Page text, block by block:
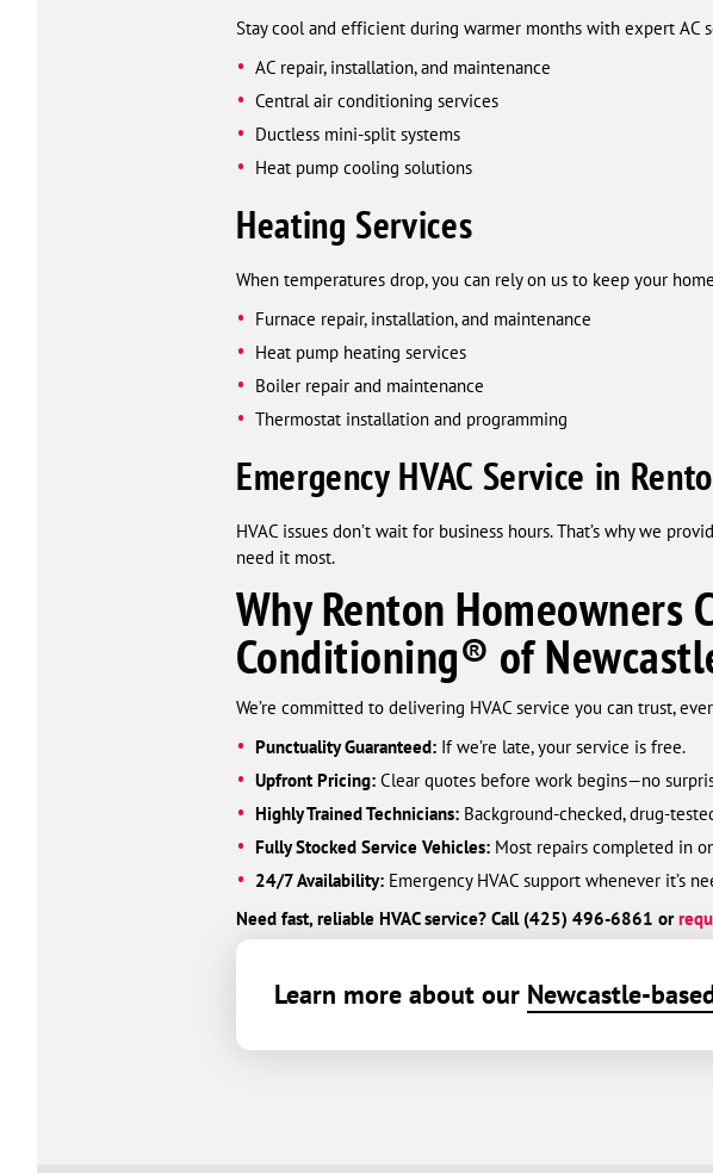
Stay cool and efficient during warmer months with expert AC
AC repair, installation, and maintenance
Central air conditioning services
Ductless mini-split systems
Heat pump cooling solutions
Heating Services
When temperatures drop, you can rely on us to keep your
Furnace repair, installation, and maintenance
Heat pump heating services
Boiler repair and maintenance
Thermostat installation and programming
Emergency HVAC Service in
HVAC issues don’t wait for business hours. That’s why we
need it most.
Why Renton Homeowners
Conditioning® of
We’re committed to delivering HVAC service you can trust,
Punctuality Guaranteed:If we’re late, your service is free.
Upfront Pricing:Clear quotes before work begins—no
Highly Trained Technicians:Background-checked, drug-
Fully Stocked Service Vehicles:Most repairs completed in
24/7 Availability:Emergency HVAC support whenever it’s
Need fast, reliable HVAC service? Call (425) 496-6861 or
Learn more about our Newcastle-